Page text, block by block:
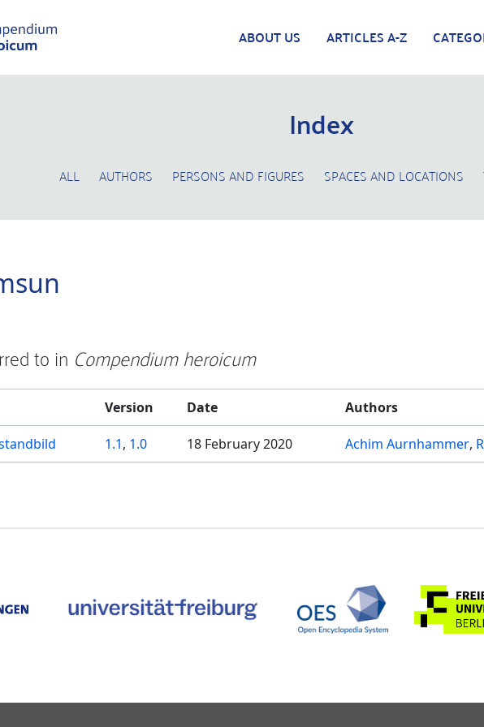
ABOUT US ARTICLES A-Z
Index
ALL AUTHORS PERSONS AND FIGURES SPACES AND LOCATIONS
to in Compendium heroicum
Version Date Authors
1.1, 1.0 18 February 2020 Achim Aurnhammer